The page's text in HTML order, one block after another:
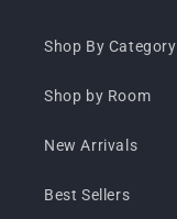
Shop By Category
Shop by Room
New Arrivals
Best Sellers